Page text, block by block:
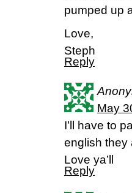
pumped up
Love,
Steph
Reply
May
I’ll have to
english they
Love ya’ll
Reply